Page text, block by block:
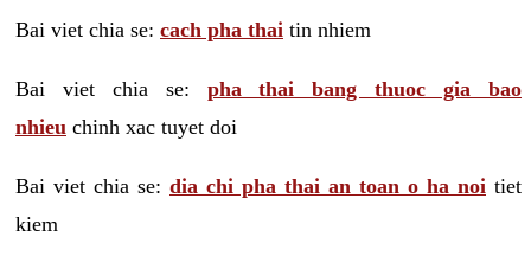
Bai viet chia se: cach pha thai tin nhiem
Bai viet chia se: pha thai bang thuoc gia bao
nhieu chinh xac tuyet doi
Bai viet chia se: dia chi pha thai an toan o ha noi tiet
kiem